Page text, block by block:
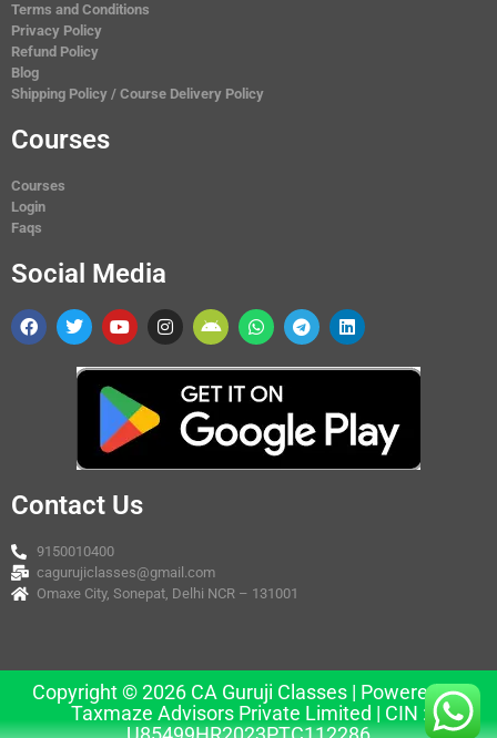
Terms and Conditions
Privacy Policy
Refund Policy
Blog
Shipping Policy / Course Delivery Policy
Courses
Courses
Login
Faqs
Social Media
Contact Us
9150010400
cagurujiclasses@gmail.com
Omaxe City, Sonepat, Delhi NCR – 131001
Copyright © 2026 CA Guruji Classes | Powered by
Taxmaze Advisors Private Limited | CIN :